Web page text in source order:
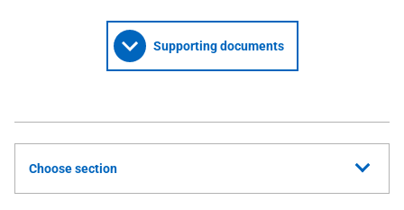
Supporting documents
Choose section